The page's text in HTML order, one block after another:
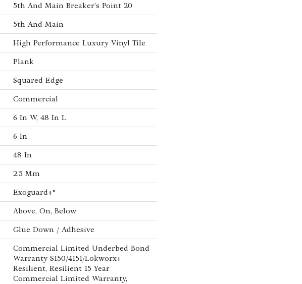
5th And Main Breaker's Point 20
5th And Main
High Performance Luxury Vinyl Tile
Plank
Squared Edge
Commercial
6 In W, 48 In L
6 In
48 In
2.5 Mm
Exoguard+®
Above, On, Below
Glue Down / Adhesive
Commercial Limited Underbed Bond
Warranty S150/4151/Lokworx+
Resilient, Resilient 15 Year
Commercial Limited Warranty,